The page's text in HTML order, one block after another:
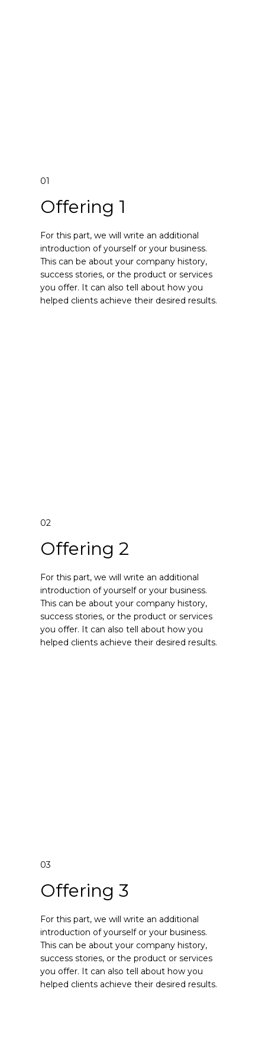
01
Offering 1
For this part, we will write an additional
introduction of yourself or your business.
This can be about your company history,
success stories, or the product or services
you offer. It can also tell about how you
helped clients achieve their desired results.
02
Offering 2
For this part, we will write an additional
introduction of yourself or your business.
This can be about your company history,
success stories, or the product or services
you offer. It can also tell about how you
helped clients achieve their desired results.
03
Offering 3
For this part, we will write an additional
introduction of yourself or your business.
This can be about your company history,
success stories, or the product or services
you offer. It can also tell about how you
helped clients achieve their desired results.